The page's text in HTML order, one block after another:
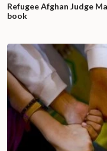
Refugee Afghan Judge
book